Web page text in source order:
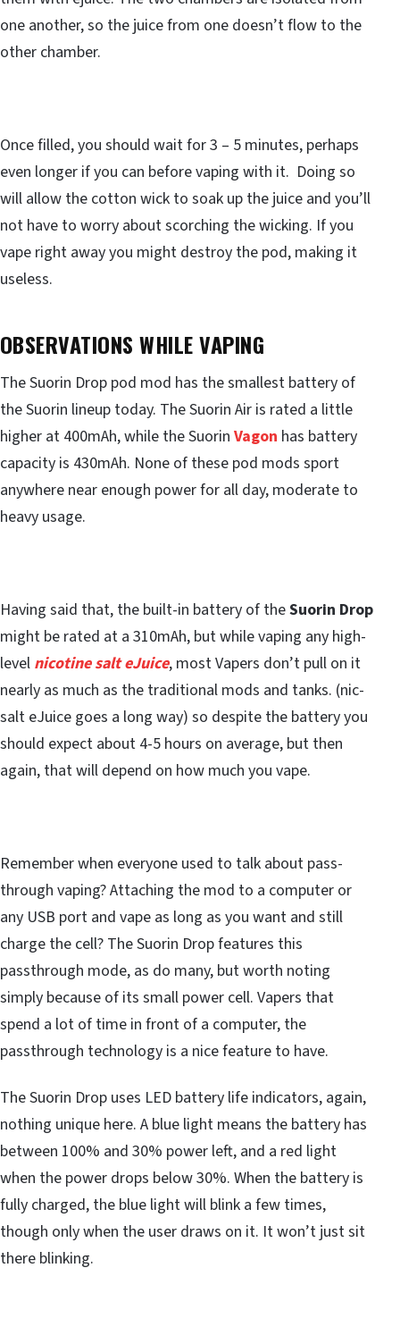
one another, so the juice from one doesn’t flow to the
other chamber.
Once filled, you should wait for 3 – 5 minutes, perhaps
even longer if you can before vaping with it. Doing so
will allow the cotton wick to soak up the juice and you’ll
not have to worry about scorching the wicking. If you
vape right away you might destroy the pod, making it
useless.
OBSERVATIONS WHILE VAPING
The Suorin Drop pod mod has the smallest battery of
the Suorin lineup today. The Suorin Air is rated a little
higher at 400mAh, while the Suorin Vagon has battery
capacity is 430mAh. None of these pod mods sport
anywhere near enough power for all day, moderate to
heavy usage.
Having said that, the built-in battery of theSuorin Drop
might be rated at a 310mAh, but while vaping any high-
level nicotine salt eJuice, most Vapers don’t pull on it
nearly as much as the traditional mods and tanks. (nic-
salt eJuice goes a long way) so despite the battery you
should expect about 4-5 hours on average, but then
again, that will depend on how much you vape.
Remember when everyone used to talk about pass-
through vaping? Attaching the mod to a computer or
any USB port and vape as long as you want and still
charge the cell? The Suorin Drop features this
passthrough mode, as do many, but worth noting
simply because of its small power cell. Vapers that
spend a lot of time in front of a computer, the
passthrough technology is a nice feature to have.
The Suorin Drop uses LED battery life indicators, again,
nothing unique here. A blue light means the battery has
between 100% and 30% power left, and a red light
when the power drops below 30%. When the battery is
fully charged, the blue light will blink a few times,
though only when the user draws on it. It won’t just sit
there blinking.